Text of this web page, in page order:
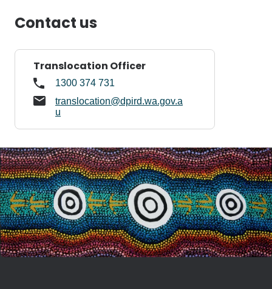
Contact us
Translocation Officer
1300 374 731
translocation@dpird.wa.gov.a
u